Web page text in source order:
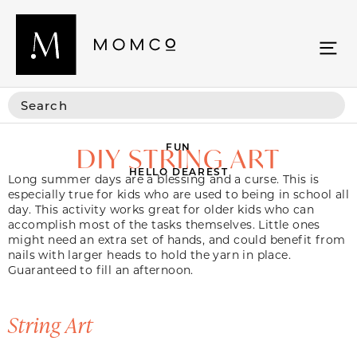
FUN
DIY STRING ART
HELLO DEAREST
Long summer days are a blessing and a curse. This is
especially true for kids who are used to being in school all
day. This activity works great for older kids who can
accomplish most of the tasks themselves. Little ones
might need an extra set of hands, and could benefit from
nails with larger heads to hold the yarn in place.
Guaranteed to fill an afternoon.
String Art